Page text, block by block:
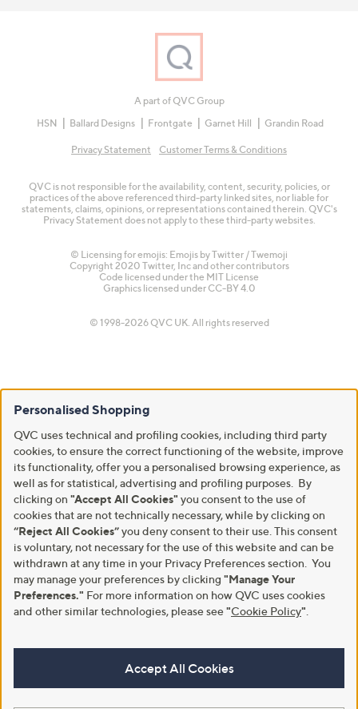
A part of QVC Group
HSN
Ballard Designs Frontgate Garnet Hill Grandin Road
Privacy Statement Customer Terms & Conditions
QVC is not responsible for the availability, content, security, policies, or
practices of the above referenced third-party linked sites, nor liable for
statements, claims, opinions, or representations contained therein. QVC's
Privacy Statement does not apply to these third-party websites.
© Licensing for emojis: Emojis by Twitter / Twemoji
Copyright 2020 Twitter, Inc and other contributors
Code licensed under the MIT License
Graphics licensed under CC-BY 4.0
© 1998-2026 QVC UK. All rights reserved
Personalised Shopping
QVC uses technical and profiling cookies, including third party
cookies, to ensure the correct functioning of the website, improve
its functionality, offer you a personalised browsing experience, as
well as for statistical, advertising and profiling purposes. By
clicking on "Accept All Cookies" you consent to the use of
cookies that are not technically necessary, while by clicking on
“Reject All Cookies”you deny consent to their use. This consent
is voluntary, not necessary for the use of this website and can be
withdrawn at any time in your Privacy Preferences section. You
may manage your preferences by clicking "Manage Your
Preferences." For more information on how QVC uses cookies
and other similar technologies, please see"Cookie Policy"
Accept All Cookies